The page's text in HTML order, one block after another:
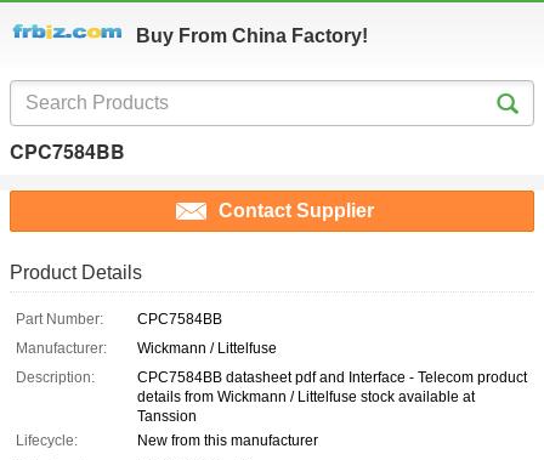
Buy From China Factory!
CPC7584BB
Contact Supplier
Product Details
Part Number:
CPC7584BB
Manufacturer:
Wickmann / Littelfuse
Description:
CPC7584BB datasheet pdf and Interface - Telecom product
details from Wickmann / Littelfuse stock available at
Tanssion
Lifecycle:
New from this manufacturer